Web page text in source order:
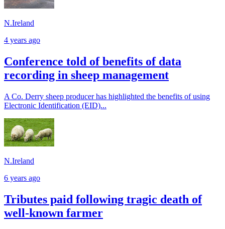
N.Ireland
4 years ago
Conference told of benefits of data
recording in sheep management
A Co. Derry sheep producer has highlighted the benefits of using
Electronic Identification (EID)...
N.Ireland
6 years ago
Tributes paid following tragic death of
well-known farmer